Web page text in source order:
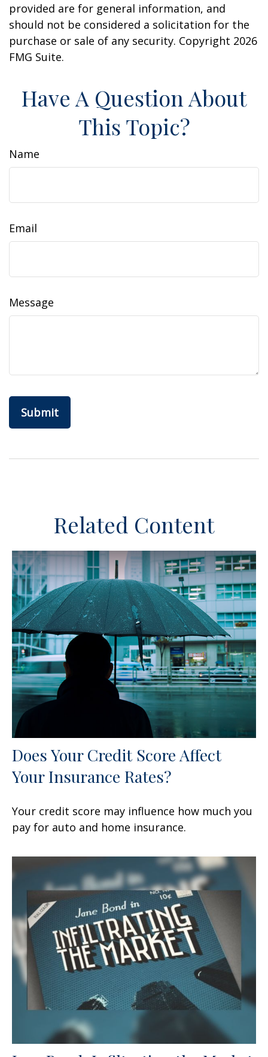
provided are for general information, and
should not be considered a solicitation for the
purchase or sale of any security. Copyright 2026
FMG Suite.
Have A Question About
This Topic?
Name
Email
Message
Related Content
Does Your Credit Score Affect
Your Insurance Rates?
Your credit score may influence how much you
pay for auto and home insurance.